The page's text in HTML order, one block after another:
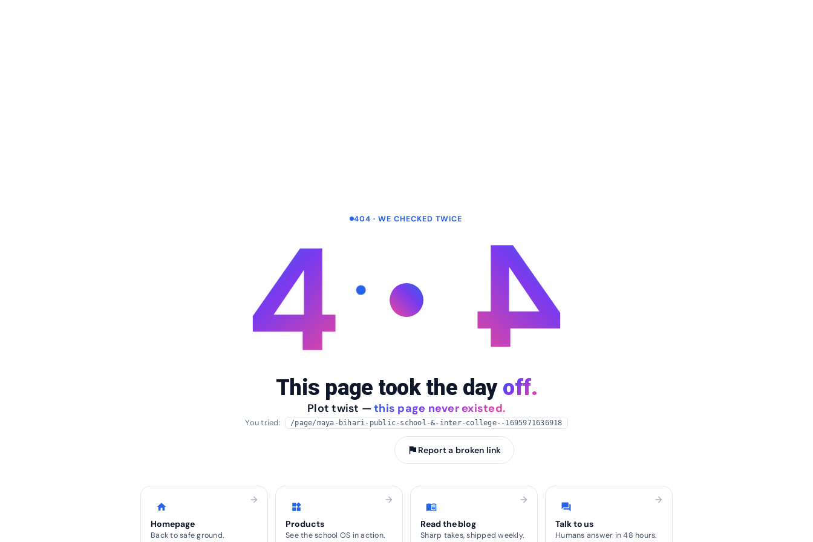
404 · WE CHECKED TWICE
4 4
This page took the day off.
Plot twist — this page never existed.
You tried: /page/maya-bihari-public-school-&-inter-college--1695971636918
flag Report a broken link
home
Homepage
Back to safe ground.
arrow_forward
widgets
Products
See the school OS in action.
arrow_forward
menu_book
Read the blog
Sharp takes, shipped weekly.
arrow_forward
forum
Talk to us
Humans answer in 48 hours.
arrow_forward